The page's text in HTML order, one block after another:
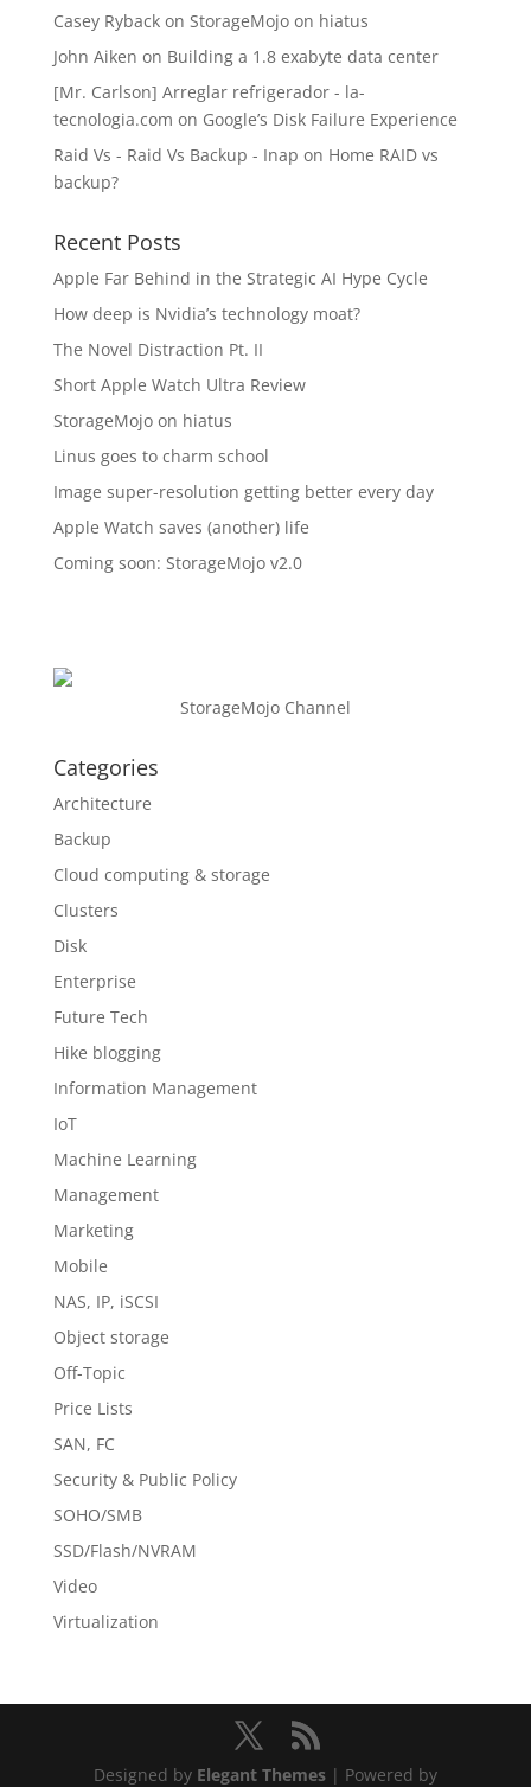
Casey Rybackon StorageMojo on hiatus
John Aiken on Building a 1.8 exabyte data center
[Mr. Carlson] Arreglar refrigerador - la-
tecnologia.com on Google’s Disk Failure Experience
Raid Vs - Raid Vs Backup - Inap on Home RAID vs
backup?
Recent Posts
Apple Far Behind in the Strategic AI Hype Cycle
How deep is Nvidia’s technology moat?
The Novel Distraction Pt. II
Short Apple Watch Ultra Review
StorageMojo on hiatus
Linus goes to charm school
Image super-resolution getting better every day
Apple Watch saves (another) life
Coming soon: StorageMojo v2.0
StorageMojo Channel
Categories
Architecture
Backup
Cloud computing & storage
Clusters
Disk
Enterprise
Future Tech
Hike blogging
Information Management
IoT
Machine Learning
Management
Marketing
Mobile
NAS, IP, iSCSI
Object storage
Off-Topic
Price Lists
SAN, FC
Security & Public Policy
SOHO/SMB
SSD/Flash/NVRAM
Video
Virtualization
Designed by Elegant Themes| Powered by